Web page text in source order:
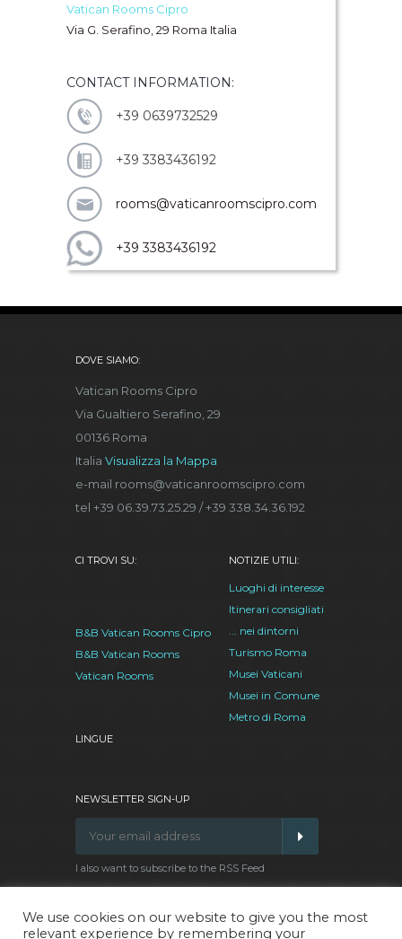
Vatican Rooms Cipro
Via G. Serafino, 29 Roma Italia
CONTACT INFORMATION:
+39 0639732529
+39 3383436192
rooms@vaticanroomscipro.com
+39 3383436192
DOVE SIAMO:
Vatican Rooms Cipro
Via Gualtiero Serafino, 29
00136 Roma
Italia Visualizza la Mappa
e-mail rooms@vaticanroomscipro.com
tel +39 06.39.73.25.29 / +39 338.34.36.192
CI TROVI SU:
B&B Vatican Rooms Cipro
B&B Vatican Rooms
Vatican Rooms
LINGUE
NOTIZIE UTILI:
Luoghi di interesse
Itinerari consigliati
... nei dintorni
Turismo Roma
Musei Vaticani
Musei in Comune
Metro di Roma
NEWSLETTER SIGN-UP
I also want to subscribe to the RSS Feed
We use cookies on our website to give you the most
relevant experience by remembering your